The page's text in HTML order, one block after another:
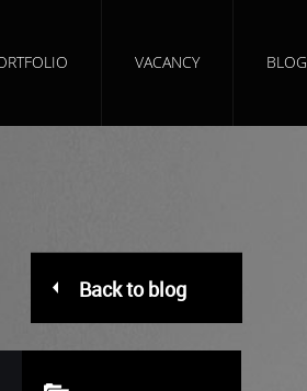
VACANCY BLOG
Back to blog